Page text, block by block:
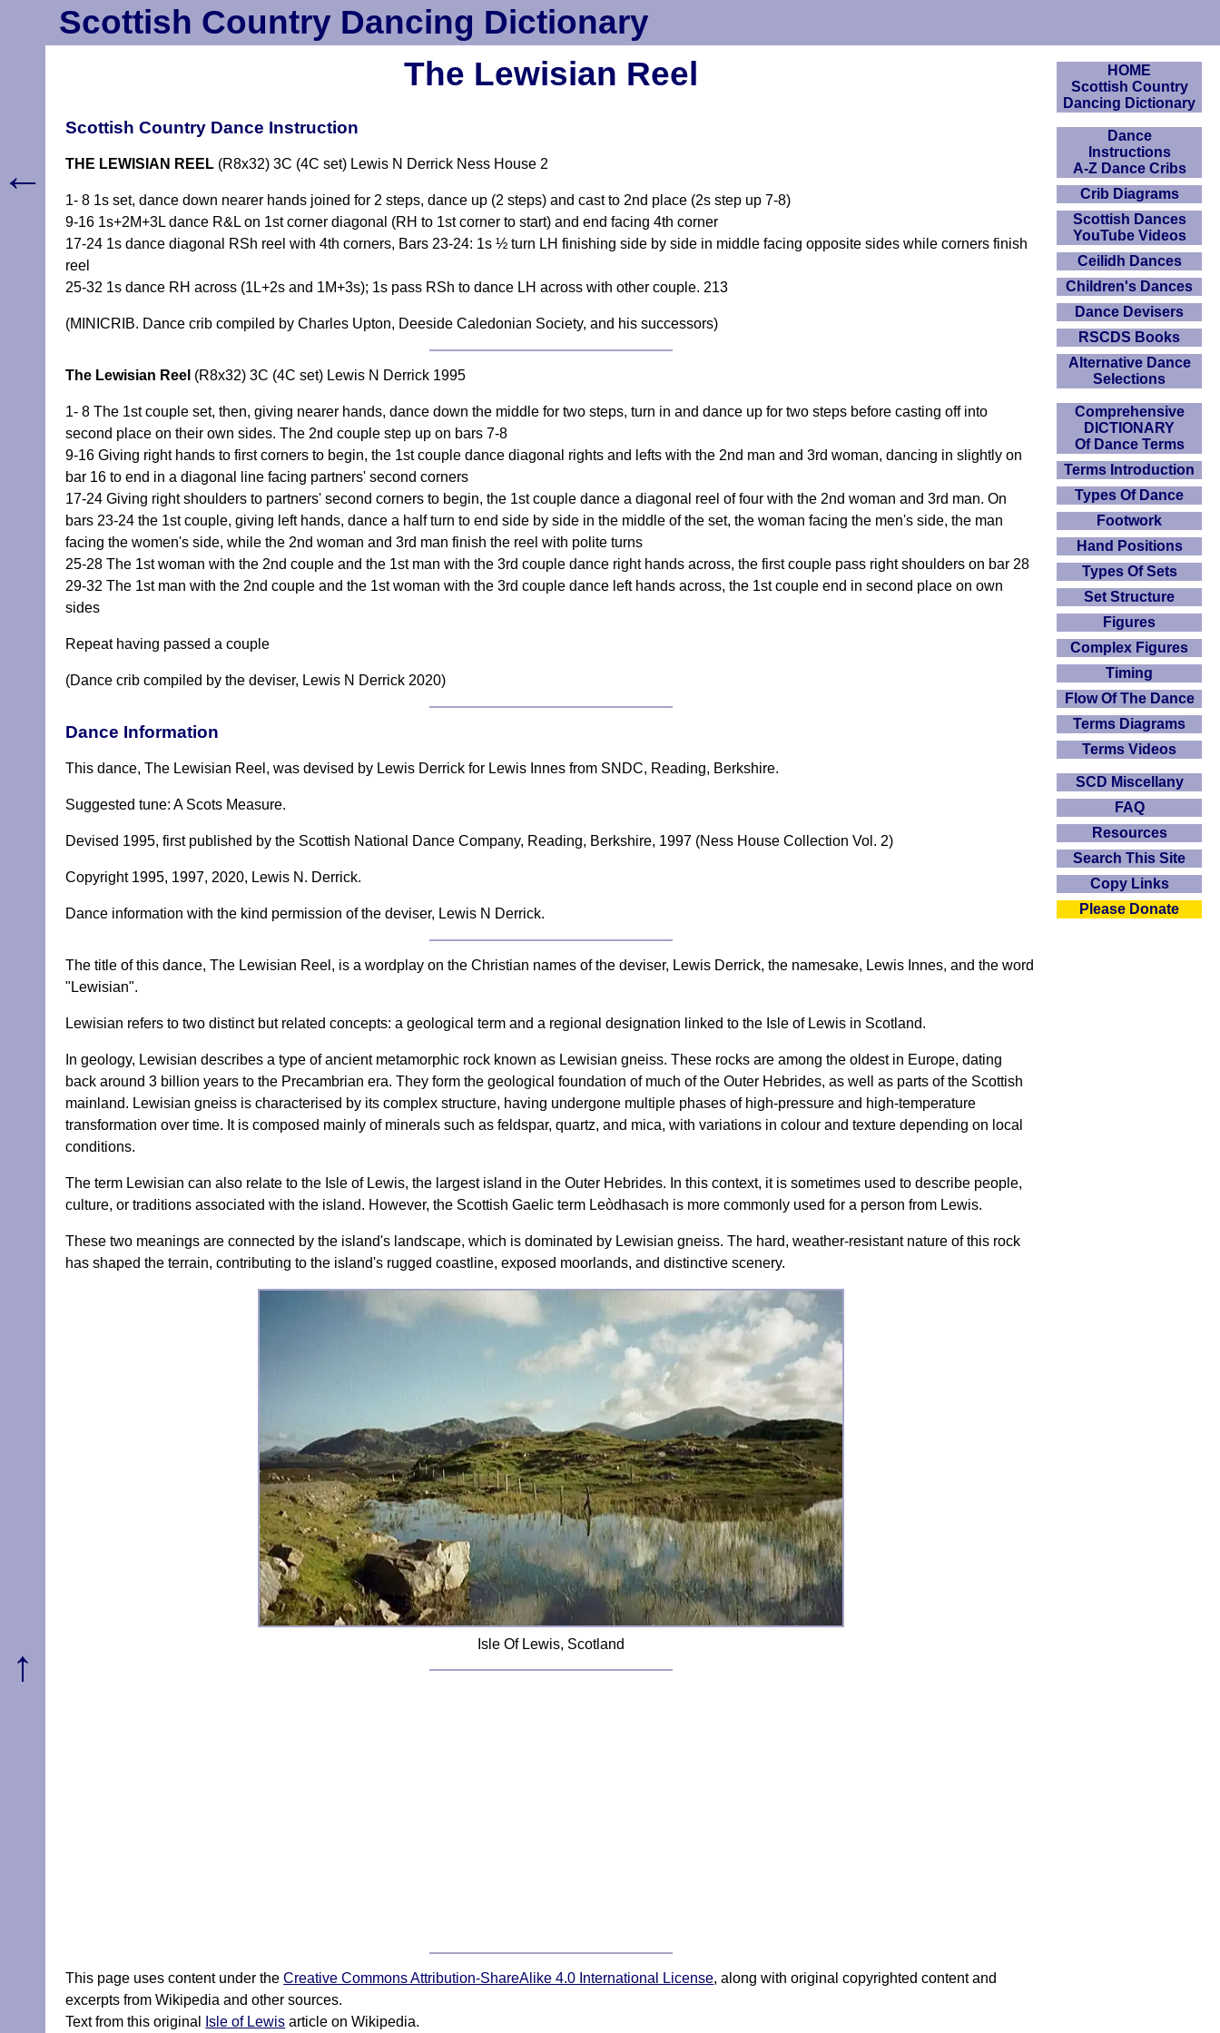
Scottish Country Dancing Dictionary
The Lewisian Reel
Scottish Country Dance Instruction
THE LEWISIAN REEL (R8x32) 3C (4C set) Lewis N Derrick Ness House 2
1- 8 1s set, dance down nearer hands joined for 2 steps, dance up (2 steps) and cast to 2nd place (2s step up 7-8)
9-16 1s+2M+3L dance R&L on 1st corner diagonal (RH to 1st corner to start) and end facing 4th corner
17-24 1s dance diagonal RSh reel with 4th corners, Bars 23-24: 1s ½ turn LH finishing side by side in middle facing opposite sides while corners finish
reel
25-32 1s dance RH across (1L+2s and 1M+3s); 1s pass RSh to dance LH across with other couple. 213
(MINICRIB. Dance crib compiled by Charles Upton, Deeside Caledonian Society, and his successors)
The Lewisian Reel (R8x32) 3C (4C set) Lewis N Derrick 1995
1- 8 The 1st couple set, then, giving nearer hands, dance down the middle for two steps, turn in and dance up for two steps before casting off into
second place on their own sides. The 2nd couple step up on bars 7-8
9-16 Giving right hands to first corners to begin, the 1st couple dance diagonal rights and lefts with the 2nd man and 3rd woman, dancing in slightly on
bar 16 to end in a diagonal line facing partners' second corners
17-24 Giving right shoulders to partners' second corners to begin, the 1st couple dance a diagonal reel of four with the 2nd woman and 3rd man. On
bars 23-24 the 1st couple, giving left hands, dance a half turn to end side by side in the middle of the set, the woman facing the men's side, the man
facing the women's side, while the 2nd woman and 3rd man finish the reel with polite turns
25-28 The 1st woman with the 2nd couple and the 1st man with the 3rd couple dance right hands across, the first couple pass right shoulders on bar 28
29-32 The 1st man with the 2nd couple and the 1st woman with the 3rd couple dance left hands across, the 1st couple end in second place on own
sides
Repeat having passed a couple
(Dance crib compiled by the deviser, Lewis N Derrick 2020)
Dance Information
This dance, The Lewisian Reel, was devised by Lewis Derrick for Lewis Innes from SNDC, Reading, Berkshire.
Suggested tune: A Scots Measure.
Devised 1995, first published by the Scottish National Dance Company, Reading, Berkshire, 1997 (Ness House Collection Vol. 2)
Copyright 1995, 1997, 2020, Lewis N. Derrick.
Dance information with the kind permission of the deviser, Lewis N Derrick.
The title of this dance, The Lewisian Reel, is a wordplay on the Christian names of the deviser, Lewis Derrick, the namesake, Lewis Innes, and the word
"Lewisian".
Lewisian refers to two distinct but related concepts: a geological term and a regional designation linked to the Isle of Lewis in Scotland.
In geology, Lewisian describes a type of ancient metamorphic rock known as Lewisian gneiss. These rocks are among the oldest in Europe, dating
back around 3 billion years to the Precambrian era. They form the geological foundation of much of the Outer Hebrides, as well as parts of the Scottish
mainland. Lewisian gneiss is characterised by its complex structure, having undergone multiple phases of high-pressure and high-temperature
transformation over time. It is composed mainly of minerals such as feldspar, quartz, and mica, with variations in colour and texture depending on local
conditions.
The term Lewisian can also relate to the Isle of Lewis, the largest island in the Outer Hebrides. In this context, it is sometimes used to describe people,
culture, or traditions associated with the island. However, the Scottish Gaelic term Leòdhasach is more commonly used for a person from Lewis.
These two meanings are connected by the island's landscape, which is dominated by Lewisian gneiss. The hard, weather-resistant nature of this rock
has shaped the terrain, contributing to the island's rugged coastline, exposed moorlands, and distinctive scenery.
Isle Of Lewis, Scotland
This page uses content under theCreative Commons Attribution-ShareAlike 4.0 International License, along with original copyrighted content and
excerpts from Wikipedia and other sources.
Text from this original
Isle of Lewis article on Wikipedia.
HOME
Scottish Country
Dancing Dictionary
Dance
Instructions
A-Z Dance Cribs
Crib Diagrams
Scottish Dances
YouTube Videos
Ceilidh Dances
Children's Dances
Dance Devisers
RSCDS Books
Alternative Dance
Selections
Comprehensive
DICTIONARY
Of Dance Terms
Terms Introduction
Types Of Dance
Footwork
Hand Positions
Types Of Sets
Set Structure
Figures
Complex Figures
Timing
Flow Of The Dance
Terms Diagrams
Terms Videos
SCD Miscellany
FAQ
Resources
Search This Site
Copy Links
Please Donate
←
↑